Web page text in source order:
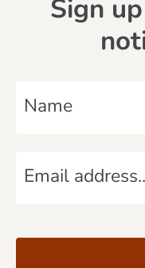
Sign
a
m
i